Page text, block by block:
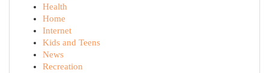
Health
Home
Internet
Kids and Teens
News
Recreation